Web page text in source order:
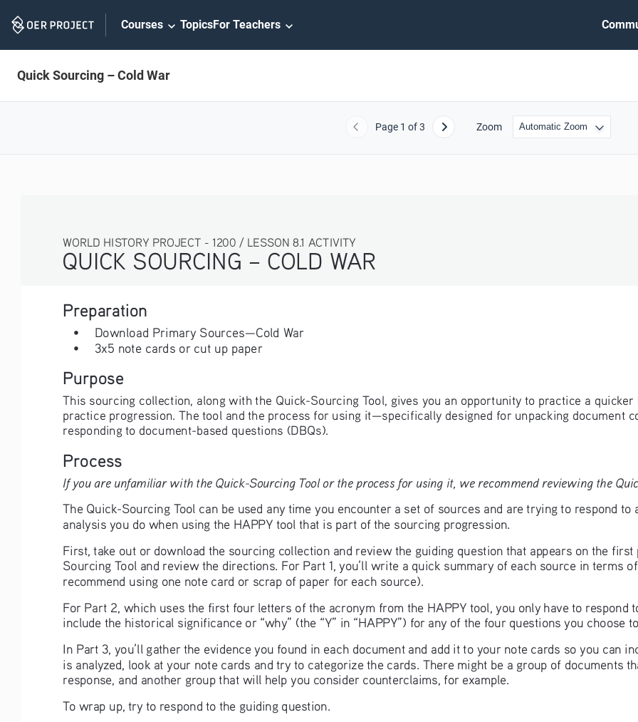
Navigation
Courses TopicsFor Teachers
Quick Sourcing – Cold War
Previous
Page 1 of 3 Next Zoom
QUICK SOURCING – COLD WAR
WORLD HISTORY PROJECT - 1200 / LESSON 8.1 ACTIVITY
Preparation
•
Download Primary Sources—Cold War
•
3x5 note cards or cut up paper
Purpose
This sourcing collection, along with the Quick-Sourcing Tool, gives you an opportunity to practice a
practice progression. The tool and the process for using it—specifically designed for unpacking document
responding to document-based questions (DBQs).
Process
If you are unfamiliar with the Quick-Sourcing Tool or the process for using it, we recommend reviewing the
The Quick-Sourcing Tool can be used any time you encounter a set of sources and are trying to respond
analysis you do when using the HAPPY tool that is part of the sourcing progression.
First, take out or download the sourcing collection and review the guiding question that appears on the
Sourcing Tool and review the directions. For Part 1, you’ll write a quick summary of each source in terms
recommend using one note card or scrap of paper for each source).
For Part 2, which uses the first four letters of the acronym from the HAPPY tool, you only have to respond
include the historical significance or “why” (the “Y” in “HAPPY”) for any of the four questions you choose
In Part 3, you’ll gather the evidence you found in each document and add it to your note cards so you can
is analyzed, look at your note cards and try to categorize the cards. There might be a group of documents
response, and another group that will help you consider counterclaims, for example.
To wrap up, try to respond to the guiding question.